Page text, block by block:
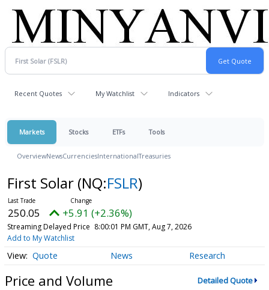
Recent Quotes My Watchlist Indicators
Markets Stocks ETFs Tools
OverviewNewsCurrenciesInternationalTreasuries
First Solar (NQ:FSLR)
250.05 +5.91 (+2.36%)
Streaming Delayed Price 8:00:01 PM GMT, Aug 7, 2026
Add to My Watchlist
Quote News Research
Price and Volume Detailed Quote